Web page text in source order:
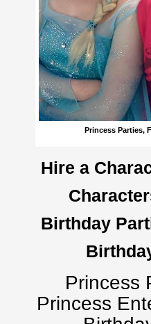
Princess Parties,
Hire a
Birthday
Princess
Princess